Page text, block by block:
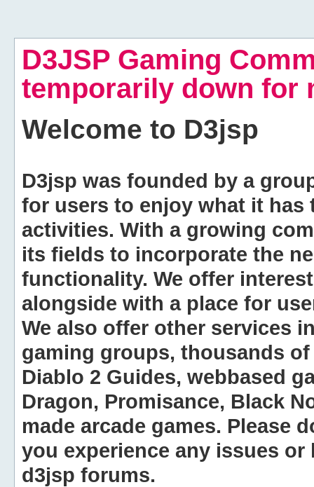
D3JSP Gaming
temporarily down for
Welcome to D3jsp
D3jsp was founded by a
for users to enjoy what it
activities. With a growing
its fields to incorporate the
functionality. We offer
alongside with a place for
We also offer other services
gaming groups, thousands
Diablo 2 Guides, webbased
Dragon, Promisance, Black
made arcade games. Please
you experience any issues
d3jsp forums.